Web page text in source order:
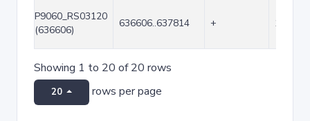
P9060_RS03120
(636606)
636606..637814 + 1209
Showing 1 to 20 of 20 rows
20 rows per page